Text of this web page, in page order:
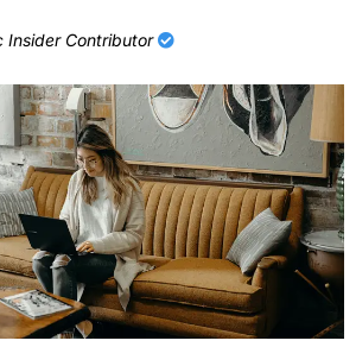
Insider Contributor